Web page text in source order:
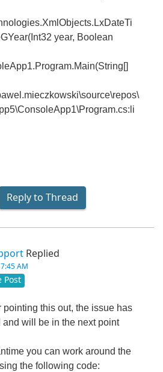
year, Boolean
Reply to Thread
Replied
AM
Post
pointing this out, the issue has
and will be in the next point
you can work around the
the following code: